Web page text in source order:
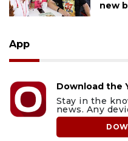
new
App
Download the
Stay in the
news. Any